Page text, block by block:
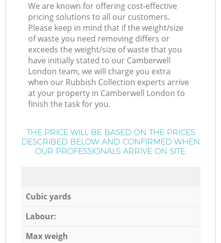
We are known for offering cost-effective
pricing solutions to all our customers.
Please keep in mind that if the weight/size
of waste you need removing differs or
exceeds the weight/size of waste that you
have initially stated to our Camberwell
London team, we will charge you extra
when our Rubbish Collection experts arrive
at your property in Camberwell London to
finish the task for you.
THE PRICE WILL BE BASED ON THE PRICES
DESCRIBED BELOW AND CONFIRMED WHEN
OUR PROFESSIONALS ARRIVE ON SITE:
Cubic yards
Labour:
Max weigh